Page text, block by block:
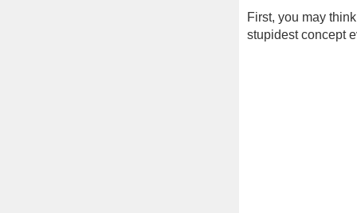
First, you may
stupidest concept